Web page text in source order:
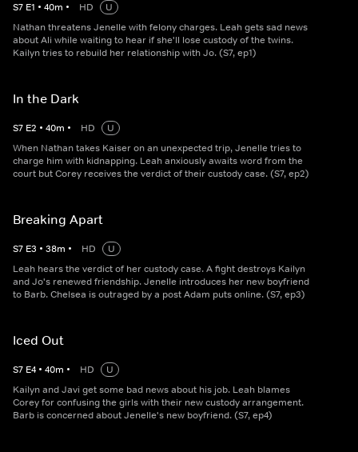
S7 E1 • 40m • HD
U
Nathan threatens Jenelle with felony charges. Leah gets sad news
about Ali while waiting to hear if she'll lose custody of the twins.
Kailyn tries to rebuild her relationship with Jo. (S7, ep1)
In the Dark
S7 E2 • 40m • HD
U
When Nathan takes Kaiser on an unexpected trip, Jenelle tries to
charge him with kidnapping. Leah anxiously awaits word from the
court but Corey receives the verdict of their custody case. (S7, ep2)
Breaking Apart
S7 E3 • 38m • HD
U
Leah hears the verdict of her custody case. A fight destroys Kailyn
and Jo's renewed friendship. Jenelle introduces her new boyfriend
to Barb. Chelsea is outraged by a post Adam puts online. (S7, ep3)
Iced Out
S7 E4 • 40m • HD
U
Kailyn and Javi get some bad news about his job. Leah blames
Corey for confusing the girls with their new custody arrangement.
Barb is concerned about Jenelle's new boyfriend. (S7, ep4)